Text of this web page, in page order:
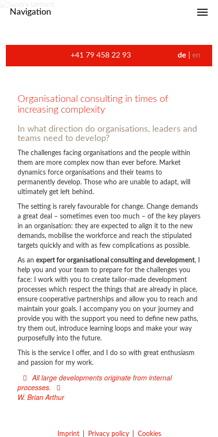
Navigation
+41 79 458 22 93 de en
Organisational consulting in times of
increasing complexity
In what direction do organisations, leaders and
teams need to develop?
The challenges facing organisations and the people within
them are more complex now than ever before. Market
dynamics force organisations and their teams to
permanently develop. Those who are unable to adapt, will
ultimately get left behind.
The setting is rarely favourable for change. Change demands
a great deal – sometimes even too much – of the key players
in an organisation: they are expected to align it to the new
demands, mobilise the workforce and reach the stipulated
targets quickly and with as few complications as possible.
As an expert for organisational consulting and development, I
help you and your team to prepare for the challenges you
face: I work with you to create tailor-made development
processes which respect the things that are already in place,
ensure cooperative partnerships and allow you to reach and
maintain your goals. I accompany you on your journey and
provide you with the support you need to define new paths,
try them out, introduce learning loops and make your way
purposefully into the future.
This is the service I offer, and I do so with great enthusiasm
and passion for my work.
All large developments originate from internal
processes.
W. Brian Arthur
Imprint Privacy policy Cookies